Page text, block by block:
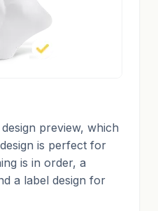
preview, which
is perfect for
is in order, a
a label design for